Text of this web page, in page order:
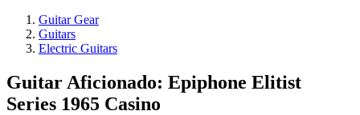
Guitar Gear
Guitars
Electric Guitars
Guitar Aficionado: Epiphone Elitist
Series 1965 Casino